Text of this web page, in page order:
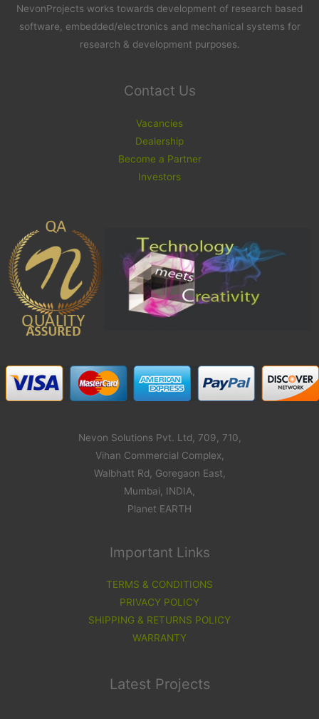
NevonProjects works towards development of research based
software, embedded/electronics and mechanical systems for
research & development purposes.
Contact Us
Vacancies
Dealership
Become a Partner
Investors
Nevon Solutions Pvt. Ltd, 709, 710,
Vihan Commercial Complex,
Walbhatt Rd, Goregaon East,
Mumbai, INDIA,
Planet EARTH
Important Links
TERMS & CONDITIONS
PRIVACY POLICY
SHIPPING & RETURNS POLICY
WARRANTY
Latest Projects